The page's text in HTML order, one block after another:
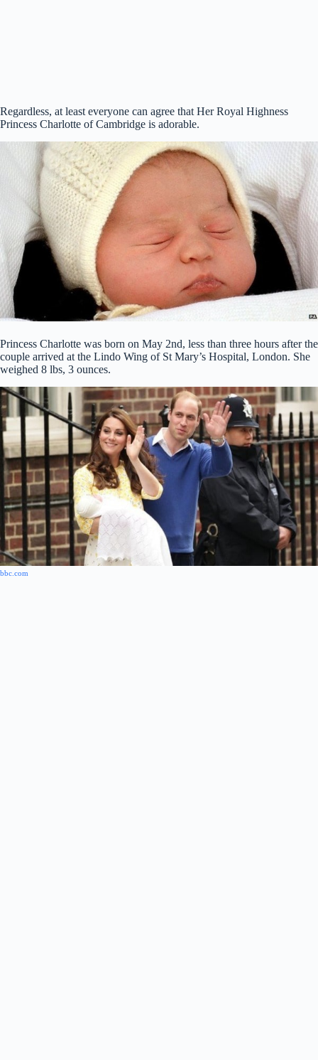
Regardless, at least everyone can agree that Her Royal Highness
Princess Charlotte of Cambridge is adorable.
Princess Charlotte was born on May 2nd, less than three hours after the
couple arrived at the Lindo Wing of St Mary’s Hospital, London. She
weighed 8 lbs, 3 ounces.
bbc.com